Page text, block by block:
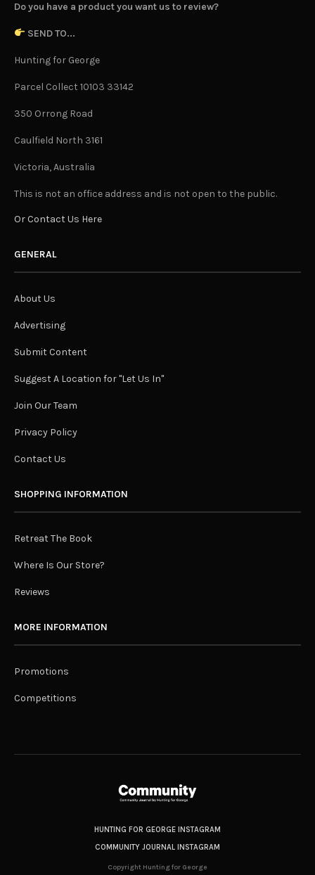
Do you have a product you want us to review?
SEND TO...
Hunting for George
Parcel Collect 10103 33142
350 Orrong Road
Caulfield North 3161
Victoria, Australia
This is not an office address and is not open to the public.
Or Contact Us Here
GENERAL
About Us
Advertising
Submit Content
Suggest A Location for "Let Us In"
Join Our Team
Privacy Policy
Contact Us
SHOPPING INFORMATION
Retreat The Book
Where Is Our Store?
Reviews
MORE INFORMATION
Promotions
Competitions
HUNTING FOR GEORGE INSTAGRAM
COMMUNITY JOURNAL INSTAGRAM
Copyright Hunting for George